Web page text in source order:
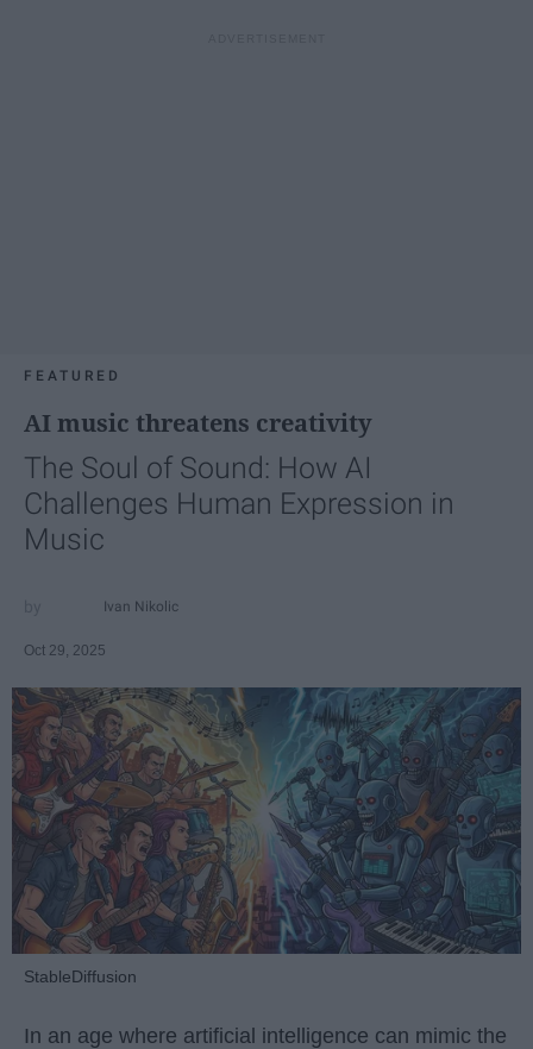
FEATURED
AI music threatens creativity
The Soul of Sound: How AI
Challenges Human Expression in
Music
Ivan Nikolic
Oct 29, 2025
StableDiffusion
In an age where artificial intelligence can mimic the